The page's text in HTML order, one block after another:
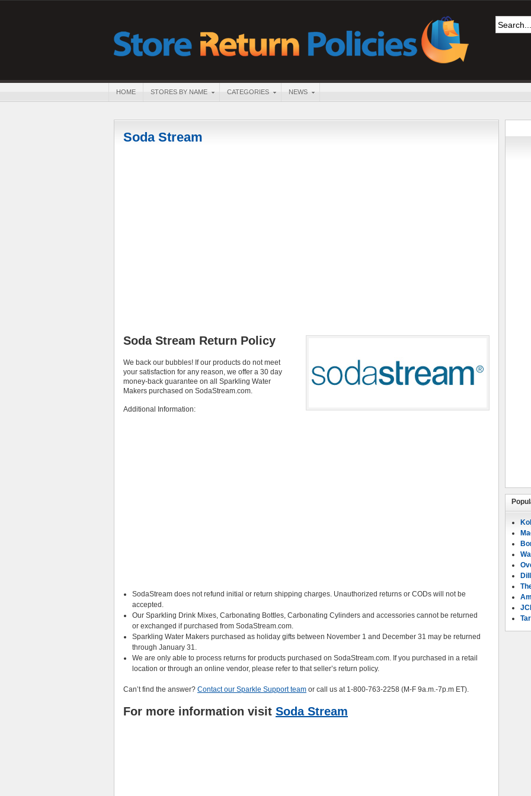
HOME STORES BY NAME CATEGORIES NEWS
Soda Stream
Soda Stream Return Policy
We back our bubbles! If our products do not meet
your satisfaction for any reason, we offer a 30 day
money-back guarantee on all Sparkling Water
Makers purchased on SodaStream.com.
Additional Information:
SodaStream does not refund initial or return shipping charges. Unauthorized returns or CODs will not be
accepted.
Our Sparkling Drink Mixes, Carbonating Bottles, Carbonating Cylinders and accessories cannot be returned
or exchanged if purchased from SodaStream.com.
Sparkling Water Makers purchased as holiday gifts between November 1 and December 31 may be returned
through January 31.
We are only able to process returns for products purchased on SodaStream.com. If you purchased in a retail
location or through an online vendor, please refer to that seller’s return policy.
Can’t find the answer? Contact our Sparkle Support team or call us at 1-800-763-2258 (M-F 9a.m.-7p.m ET).
For more information visit Soda Stream